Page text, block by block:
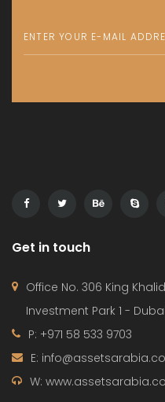
Get in touch
Office No. 306 King
Investment Park 1 -
P: +971 58 533 9703
E:
W: